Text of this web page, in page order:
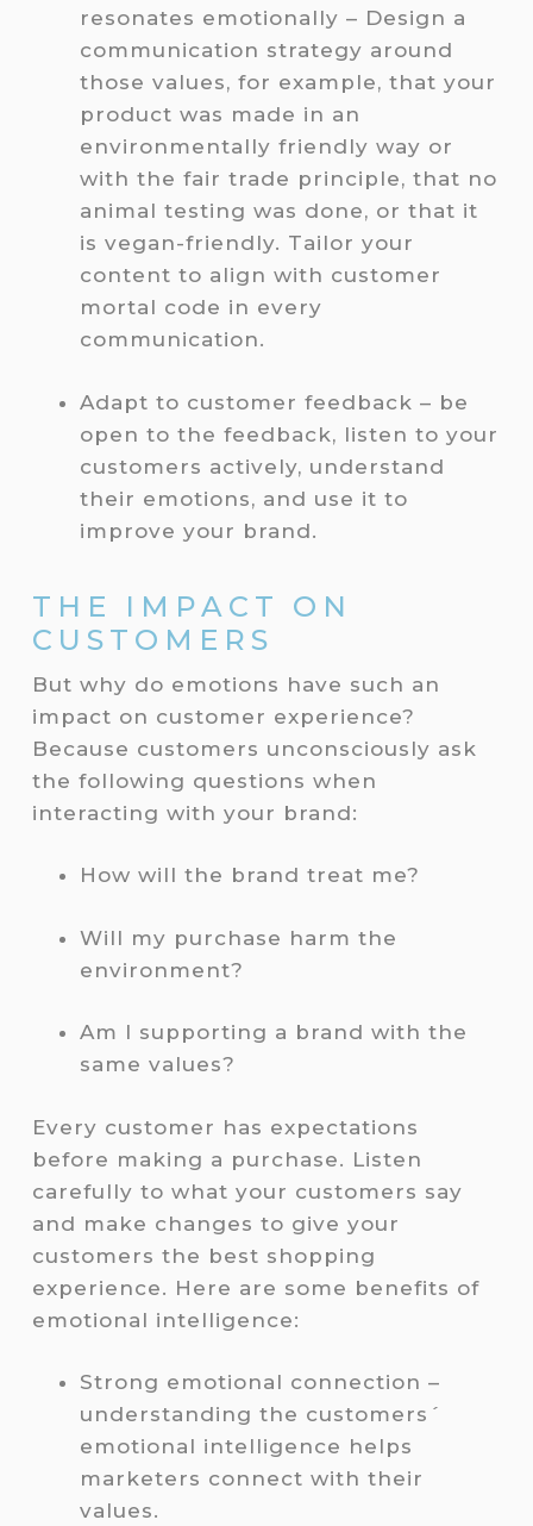
resonates emotionally – Design a
communication strategy around
those values, for example, that your
product was made in an
environmentally friendly way or
with the fair trade principle, that no
animal testing was done, or that it
is vegan-friendly. Tailor your
content to align with customer
mortal code in every
communication.
Adapt to customer feedback – be
open to the feedback, listen to your
customers actively, understand
their emotions, and use it to
improve your brand.
THE IMPACT ON
CUSTOMERS
But why do emotions have such an
impact on customer experience?
Because customers unconsciously ask
the following questions when
interacting with your brand:
How will the brand treat me?
Will my purchase harm the
environment?
Am I supporting a brand with the
same values?
Every customer has expectations
before making a purchase. Listen
carefully to what your customers say
and make changes to give your
customers the best shopping
experience. Here are some benefits of
emotional intelligence:
Strong emotional connection –
understanding the customers´
emotional intelligence helps
marketers connect with their
values.